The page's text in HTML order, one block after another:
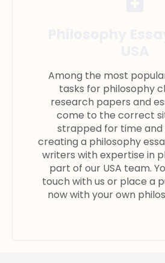
Among the most
tasks for philosophy
research papers and
come to the correct
strapped for time and
creating a philosophy
writers with expertise in
part of our USA team.
touch with us or place a
now with your own